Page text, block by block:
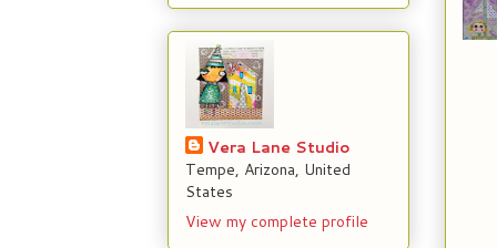
Vera Lane Studio
Tempe, Arizona, United
States
View my complete profile